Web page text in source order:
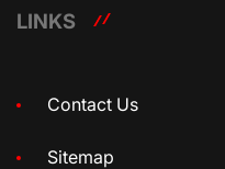
LINKS
Contact Us
Sitemap